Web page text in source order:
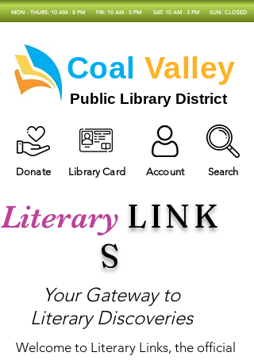
MON - THURS: 10 AM - 8 PM FRI: 10 AM - 5 PM SAT: 10 AM - 3 PM SUN: CLOSED
Donate Library Card Account Search
Coal Valley
Public Library District
Literary LINK
S
Your Gateway to
Literary Discoveries
Welcome to Literary Links, the official